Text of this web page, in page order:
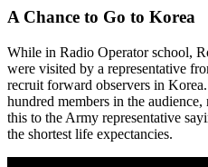
A Chance to Go to Korea
While in Radio Operator school,
were visited by a representative
recruit forward observers in
hundred members in the
this to the Army representative
the shortest life expectancies.